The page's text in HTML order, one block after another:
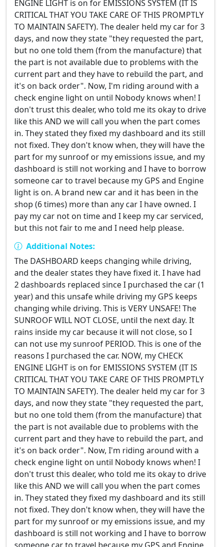
ENGINE LIGHT is on for EMISSIONS SYSTEM (IT IS
CRITICAL THAT YOU TAKE CARE OF THIS PROMPTLY
TO MAINTAIN SAFETY). The dealer held my car for 3
days, and now they state "they requested the part,
but no one told them (from the manufacture) that
the part is not available due to problems with the
current part and they have to rebuild the part, and
it's on back order". Now, I'm riding around with a
check engine light on until Nobody knows when! I
don't trust this dealer, who told me its okay to drive
like this AND we will call you when the part comes
in. They stated they fixed my dashboard and its still
not fixed. They don't know when, they will have the
part for my sunroof or my emissions issue, and my
dashboard is still not working and I have to borrow
someone car to travel because my GPS and Engine
light is on. A brand new car and it has been in the
shop (6 times) more than any car I have owned. I
pay my car not on time and I keep my car serviced,
but this not fair to me and I need help please.
Additional Notes:
The DASHBOARD keeps changing while driving,
and the dealer states they have fixed it. I have had
2 dashboards replaced since I purchased the car (1
year) and this unsafe while driving my GPS keeps
changing while driving. This is VERY UNSAFE! The
SUNROOF WILL NOT CLOSE, until the next day. It
rains inside my car because it will not close, so I
can not use my sunroof PERIOD. This is one of the
reasons I purchased the car. NOW, my CHECK
ENGINE LIGHT is on for EMISSIONS SYSTEM (IT IS
CRITICAL THAT YOU TAKE CARE OF THIS PROMPTLY
TO MAINTAIN SAFETY). The dealer held my car for 3
days, and now they state "they requested the part,
but no one told them (from the manufacture) that
the part is not available due to problems with the
current part and they have to rebuild the part, and
it's on back order". Now, I'm riding around with a
check engine light on until Nobody knows when! I
don't trust this dealer, who told me its okay to drive
like this AND we will call you when the part comes
in. They stated they fixed my dashboard and its still
not fixed. They don't know when, they will have the
part for my sunroof or my emissions issue, and my
dashboard is still not working and I have to borrow